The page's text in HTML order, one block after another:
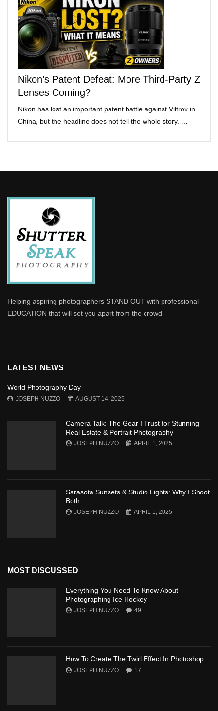
Nikon’s Patent Defeat: More Third-Party Z
Lenses Coming?
Nikon has lost an important patent battle against Viltrox in
China, but the headline does not tell the whole story. …
Helping aspiring photographers STAND OUT with professional
EDUCATION that will set you apart from the crowd.
LATEST NEWS
World Photography Day
JOSEPH NUZZO AUGUST 14, 2025
Camera Talk: The Gear I Trust for Stunning
Real Estate & Portrait Photography
JOSEPH NUZZO APRIL 1, 2025
Sarasota Sunsets & Studio Lights: Why I Shoot
Both
JOSEPH NUZZO APRIL 1, 2025
MOST DISCUSSED
Everything You Need To Know About
Photographing Ice Hockey
JOSEPH NUZZO 49
How To Create The Twirl Effect In Photoshop
JOSEPH NUZZO 17